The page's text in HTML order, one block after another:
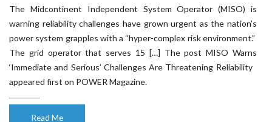
The Midcontinent Independent System Operator (MISO) is
warning reliability challenges have grown urgent as the nation’s
power system grapples with a “hyper-complex risk environment.”
The grid operator that serves 15 […] The post MISO Warns
‘Immediate and Serious’ Challenges Are Threatening Reliability
appeared first on POWER Magazine.
Read Me